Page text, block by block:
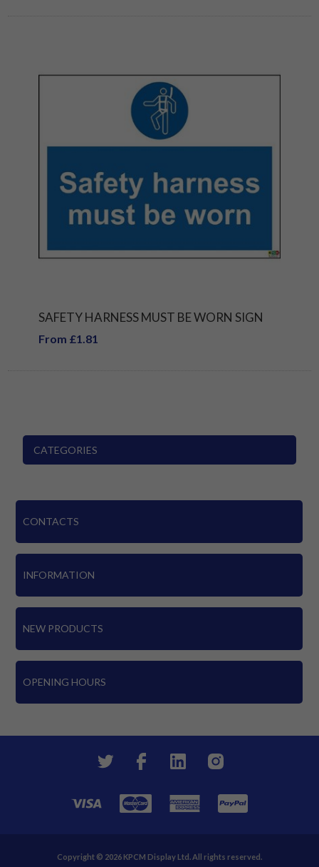
SAFETY HARNESS MUST BE WORN SIGN
From £1.81
CATEGORIES
CONTACTS
INFORMATION
NEW PRODUCTS
OPENING HOURS
Copyright © 2026 KPCM Display Ltd. All rights reserved.